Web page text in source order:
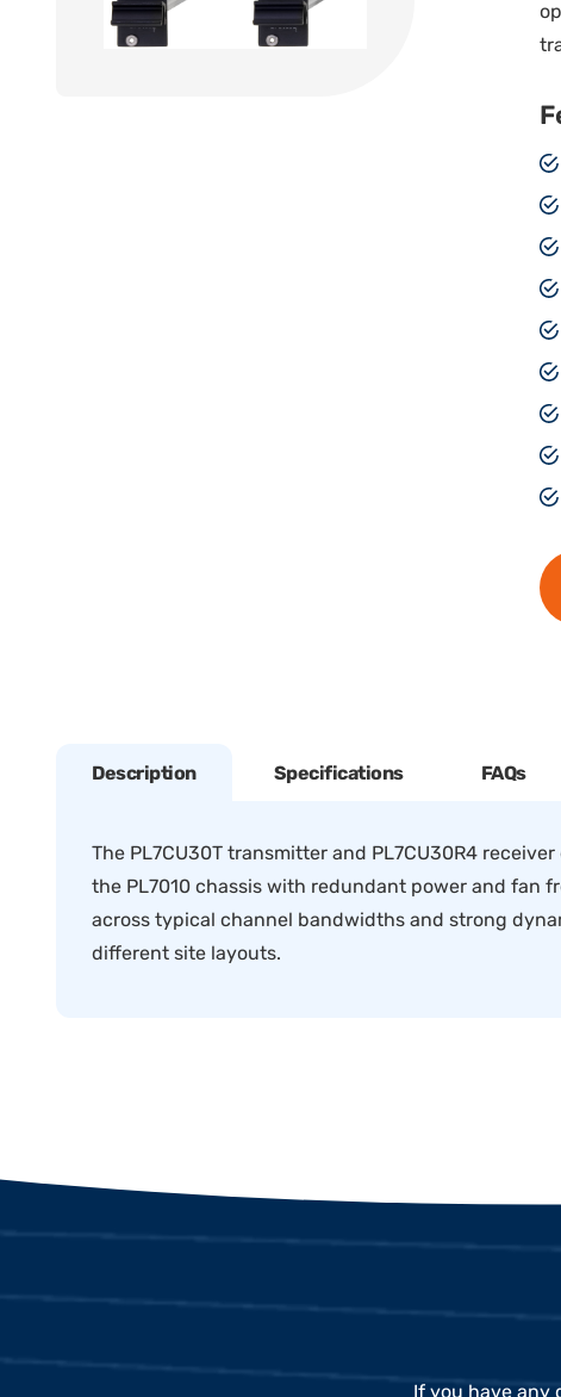
Description Specifications FAQs
The PL7CU30T transmitter and PL7CU30R4
the PL7010 chassis with redundant power and fan
across typical channel bandwidths and strong
different site layouts.
If you have any